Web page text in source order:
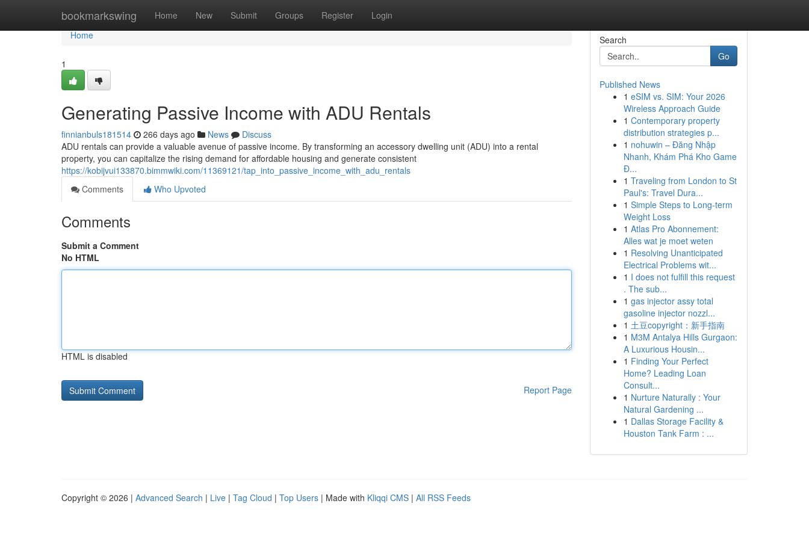
bookmarkswing Home New Submit Groups Register Login
Home
Home
1
Generating Passive Income with ADU Rentals
finnianbuls181514 266 days ago News
Discuss
ADU rentals can provide a valuable avenue of passive income. By transforming an accessory dwelling unit (ADU) into a rental
property, you can capitalize the rising demand for affordable housing and generate consistent
https://kobijvui133870.bimmwiki.com/11369121/tap_into_passive_income_with_adu_rentals
Comments
Who Upvoted
Comments
Submit a Comment
No HTML
HTML is disabled
Report Page
Search
Go
Published News
1 eSIM vs. SIM: Your 2026
Wireless Approach Guide
1 Contemporary property
distribution strategies p...
1 nohuwin – Đăng Nhập
Nhanh, Khám Phá Kho Game
Đ...
1 Traveling from London to St
Paul's: Travel Dura...
1 Simple Steps to Long-term
Weight Loss
1 Atlas Pro Abonnement:
Alles wat je moet weten
1 Resolving Unanticipated
Electrical Problems wit...
1 I does not fulfill this request
. The sub...
1 gas injector assy total
gasoline injector nozzl...
1 土豆copyright：新手指南
1 M3M Antalya Hills Gurgaon:
A Luxurious Housin...
1 Finding Your Perfect
Home? Leading Loan
Consult...
1 Nurture Naturally : Your
Natural Gardening ...
1 Dallas Storage Facility &
Houston Tank Farm : ...
Copyright © 2026 | Advanced Search | Live | Tag Cloud | Top Users | Made with Kliqqi CMS | All RSS Feeds